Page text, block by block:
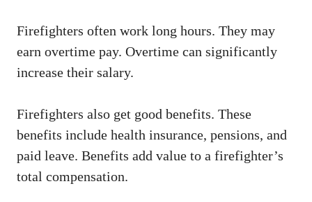
Firefighters often work long hours. They may
earn overtime pay. Overtime can significantly
increase their salary.
Firefighters also get good benefits. These
benefits include health insurance, pensions, and
paid leave. Benefits add value to a firefighter’s
total compensation.